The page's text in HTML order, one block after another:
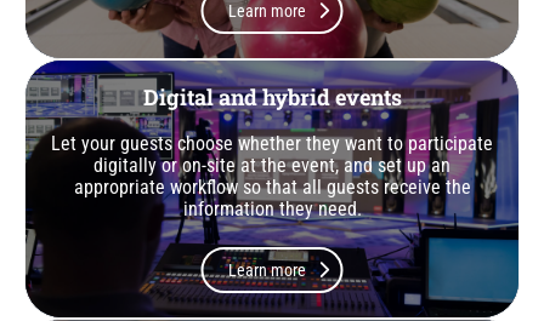
Learn more
Digital and hybrid events
Let your guests choose whether they want to participate
digitally or on-site at the event, and set up an
appropriate workflow so that all guests receive the
information they need.
Learn more